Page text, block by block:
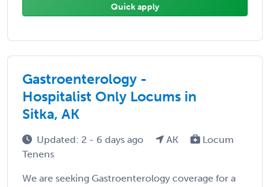
Quick apply
Gastroenterology -
Hospitalist Only Locums in
Sitka, AK
Updated: 2 - 6 days ago AK
Locum
Tenens
We are seeking Gastroenterology coverage for a